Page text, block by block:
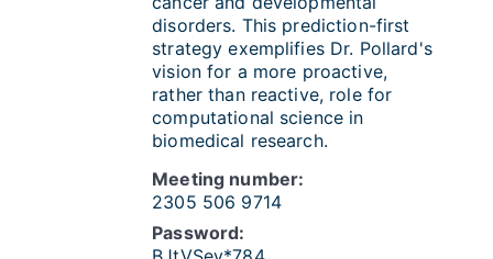
disorders. This prediction-first
strategy exemplifies Dr. Pollard's
vision for a more proactive,
rather than reactive, role for
computational science in
biomedical research.
Meeting number:
2305 506 9714
Password: